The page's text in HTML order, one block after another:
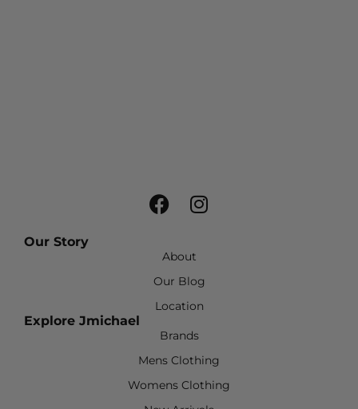
Our Story
About
Our Blog
Location
Explore Jmichael
Brands
Mens Clothing
Womens Clothing